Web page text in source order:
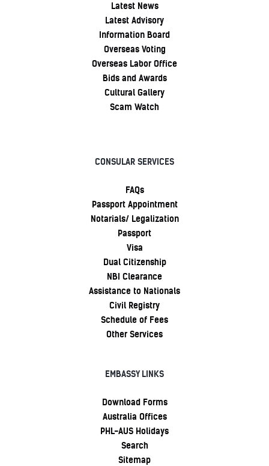
Latest News
Latest Advisory
Information Board
Overseas Voting
Overseas Labor Office
Bids and Awards
Cultural Gallery
Scam Watch
CONSULAR SERVICES
FAQs
Passport Appointment
Notarials/ Legalization
Passport
Visa
Dual Citizenship
NBI Clearance
Assistance to Nationals
Civil Registry
Schedule of Fees
Other Services
EMBASSY LINKS
Download Forms
Australia Offices
PHL-AUS Holidays
Search
Sitemap